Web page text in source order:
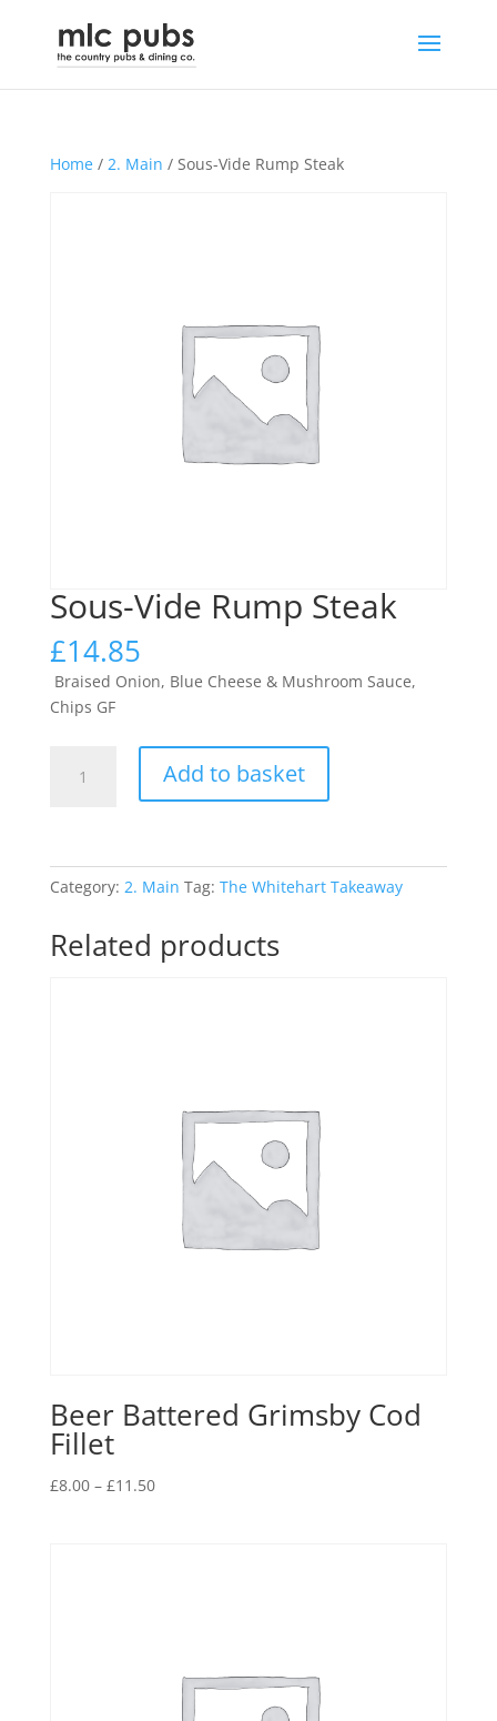
Home/ 2. Main / Sous-Vide Rump Steak
Sous-Vide Rump Steak
£14.85
Braised Onion, Blue Cheese & Mushroom Sauce,
Chips GF
Add to basket
Category: 2. Main Tag: The Whitehart Takeaway
Related products
Beer Battered Grimsby Cod
Fillet
£8.00 – £11.50Price